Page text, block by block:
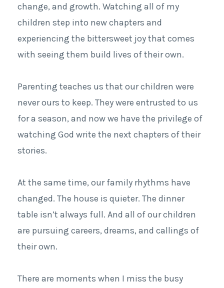
change, and growth. Watching all of my
children step into new chapters and
experiencing the bittersweet joy that comes
with seeing them build lives of their own.
Parenting teaches us that our children were
never ours to keep. They were entrusted to us
for a season, and now we have the privilege of
watching God write the next chapters of their
stories.
At the same time, our family rhythms have
changed. The house is quieter. The dinner
table isn’t always full. And all of our children
are pursuing careers, dreams, and callings of
their own.
There are moments when I miss the busy